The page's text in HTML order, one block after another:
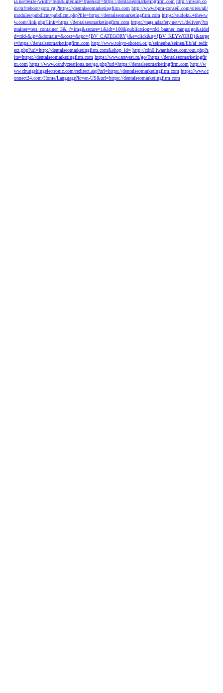
ia.no/resize?width=980&interlace=true&url=https://dentalseomarketingfirm.com http://inwap.co
m/mf/reboot/goto.cgi?https://dentalseomarketingfirm.com http://www.bpm-conseil.com/sites/all/
modules/pubdlcnt/pubdlcnt.php?file=https://dentalseomarketingfirm.com https://sudoku.4theww
w.com/link.php?link=https://dentalseomarketingfirm.com https://tags.adsafety.net/v1/delivery?co
ntainer=test_container_3&_f=img&secure=1&idt=100&publication=rdd_banner_campaign&sideI
d=rdd-&ip=&domain=&cost=&tpc={BV_CATEGORY}&e=click&q={BV_KEYWORD}&targe
t=https://dentalseomarketingfirm.com http://www.tokyo-shoten.or.jp/seinenbu/seinen/lib/af_redir
ect.php?url=http://dentalseomarketingfirm.com&shop_id= http://cdn0.iwantbabes.com/out.php?s
ite=https://dentalseomarketingfirm.com https://www.arsvest.ru/go/?https://dentalseomarketingfir
m.com https://www.candycreations.net/go.php?url=https://dentalseomarketingfirm.com http://w
ww.chungshingelectronic.com/redirect.asp?url=https://dentalseomarketingfirm.com https://www.c
onnect24.com/Home/Language?lc=en-US&url=https://dentalseomarketingfirm.com